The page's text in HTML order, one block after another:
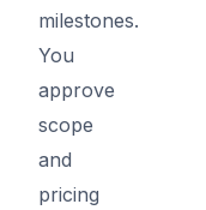
milestones.
You
approve
scope
and
pricing